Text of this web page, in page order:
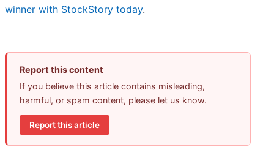
winner with StockStory today.
Report this content
If you believe this article contains misleading,
harmful, or spam content, please let us know.
Report this article